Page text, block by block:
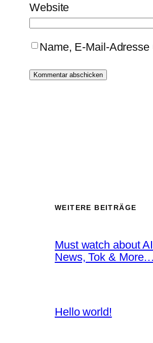
Website
Name, E-Mail-
WEITERE BEITRÄGE
Must watch about
News, Tok & More…
Hello world!